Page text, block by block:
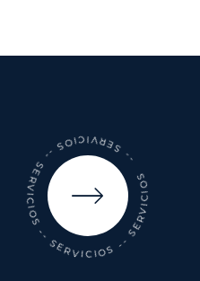
-- SERVICIOS -- SERVICIOS -- SERVICIOS -- SERVICIOS